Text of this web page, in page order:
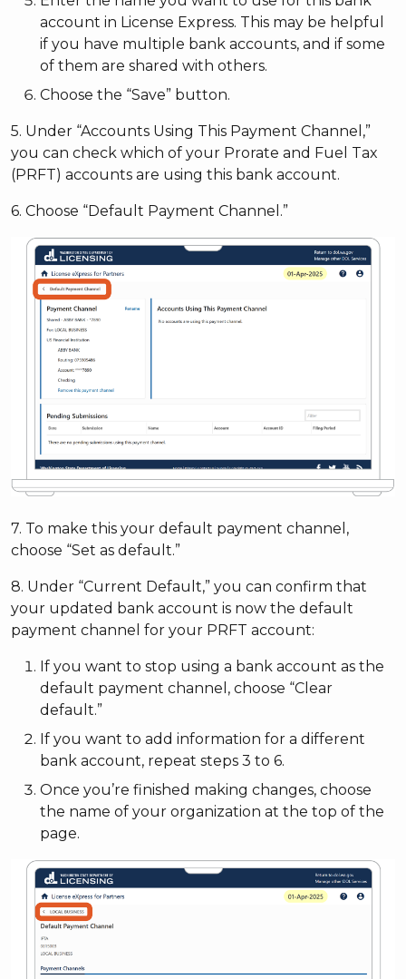
account in License Express. This may be helpful
if you have multiple bank accounts, and if some
of them are shared with others.
Choose the “Save” button.
5. Under “Accounts Using This Payment Channel,”
you can check which of your Prorate and Fuel Tax
(PRFT) accounts are using this bank account.
6. Choose “Default Payment Channel.”
7. To make this your default payment channel,
choose “Set as default.”
8. Under “Current Default,” you can confirm that
your updated bank account is now the default
payment channel for your PRFT account:
If you want to stop using a bank account as the
default payment channel, choose “Clear
default.”
If you want to add information for a different
bank account, repeat steps 3 to 6.
Once you’re finished making changes, choose
the name of your organization at the top of the
page.